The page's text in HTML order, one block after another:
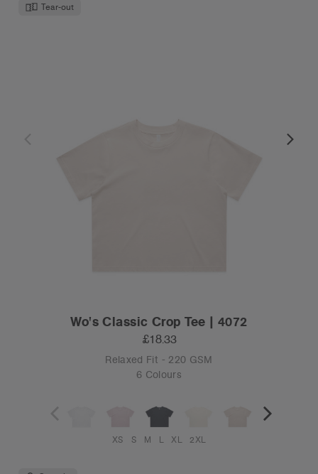
Tear-out
Wo's Classic Crop Tee | 4072
£18.33
Relaxed Fit - 220 GSM
6 Colours
XS S M L XL 2XL